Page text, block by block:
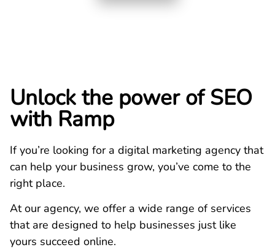
Unlock the power of SEO
with Ramp
If you’re looking for a digital marketing agency that
can help your business grow, you’ve come to the
right place.
At our agency, we offer a wide range of services
that are designed to help businesses just like
yours succeed online.